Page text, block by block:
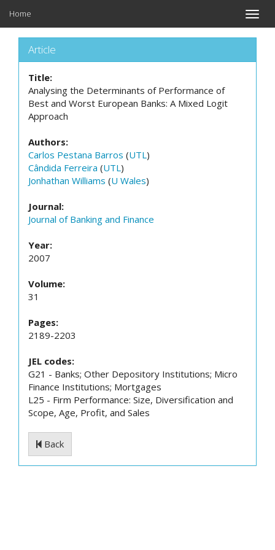
Toggle
Home
Article
Title:
Analysing the Determinants of Performance of
Best and Worst European Banks: A Mixed Logit
Approach
Authors:
Carlos Pestana Barros (UTL)
Cândida Ferreira (UTL)
Jonhathan Williams (U Wales)
Journal:
Journal of Banking and Finance
Year:
2007
Volume:
31
Pages:
2189-2203
JEL codes:
G21 - Banks; Other Depository Institutions; Micro
Finance Institutions; Mortgages
L25 - Firm Performance: Size, Diversification and
Scope, Age, Profit, and Sales
Back